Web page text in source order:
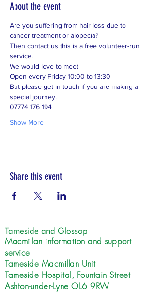
About the event
Are you suffering from hair loss due to
cancer treatment or alopecia?
Then contact us this is a free volunteer-run
service.
We would love to meet
Open every Friday 10:00 to 13:30
But please get in touch if you are making a
special journey.
07774 176 194
Show More
Share this event
Tameside and Glossop
Macmillan information and support
service
Tameside Macmillan Unit
Tameside Hospital, Fountain Street
Ashton-under-Lyne OL6 9RW